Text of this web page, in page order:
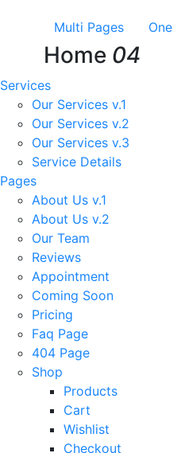
Multi Pages One
Home 04
Services
Our Services v.1
Our Services v.2
Our Services v.3
Service Details
Pages
About Us v.1
About Us v.2
Our Team
Reviews
Appointment
Coming Soon
Pricing
Faq Page
404 Page
Shop
Products
Cart
Wishlist
Checkout